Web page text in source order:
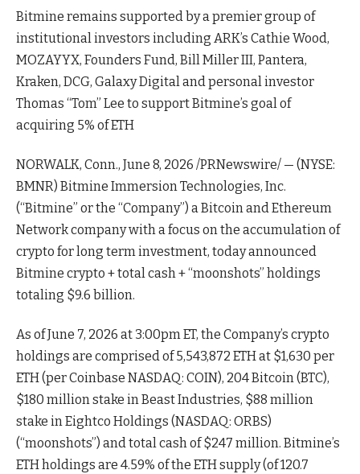
Bitmine remains supported by a premier group of
institutional investors including ARK’s Cathie Wood,
MOZAYYX, Founders Fund, Bill Miller III, Pantera,
Kraken, DCG, Galaxy Digital and personal investor
Thomas “Tom” Lee to support Bitmine’s goal of
acquiring 5% of ETH
NORWALK, Conn., June 8, 2026 /PRNewswire/ — (NYSE:
BMNR) Bitmine Immersion Technologies, Inc.
(“Bitmine” or the “Company”) a Bitcoin and Ethereum
Network company with a focus on the accumulation of
crypto for long term investment, today announced
Bitmine crypto + total cash + “moonshots” holdings
totaling $9.6 billion.
As of June 7, 2026 at 3:00pm ET, the Company’s crypto
holdings are comprised of 5,543,872 ETH at $1,630 per
ETH (per Coinbase NASDAQ: COIN), 204 Bitcoin (BTC),
$180 million stake in Beast Industries, $88 million
stake in Eightco Holdings (NASDAQ: ORBS)
(“moonshots”) and total cash of $247 million. Bitmine’s
ETH holdings are 4.59% of the ETH supply (of 120.7